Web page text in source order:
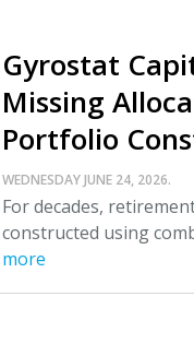
Gyrostat
Missing
Portfolio
WEDNESDAY JUNE 24, 2026.
For decades,
constructed using
more